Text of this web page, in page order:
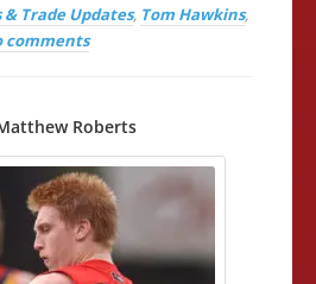
& Trade Updates, Tom Hawkins,
comments
Roberts